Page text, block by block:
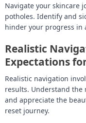
Navigate your skincare
potholes. Identify and
hinder your progress in
Realistic
Expectations
Realistic navigation
results. Understand
and appreciate the
reset journey.